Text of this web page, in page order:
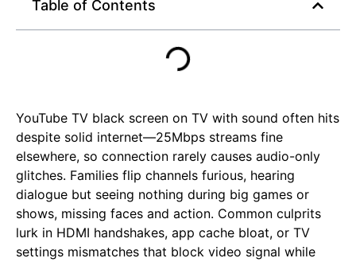
Table of Contents
YouTube TV black screen on TV with sound often hits
despite solid internet—25Mbps streams fine
elsewhere, so connection rarely causes audio-only
glitches. Families flip channels furious, hearing
dialogue but seeing nothing during big games or
shows, missing faces and action. Common culprits
lurk in HDMI handshakes, app cache bloat, or TV
settings mismatches that block video signal while